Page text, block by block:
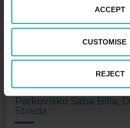
ACCEPT
CUSTOMISE
REJECT
Price per hour
Parkovisko Saba Billa,
Streda